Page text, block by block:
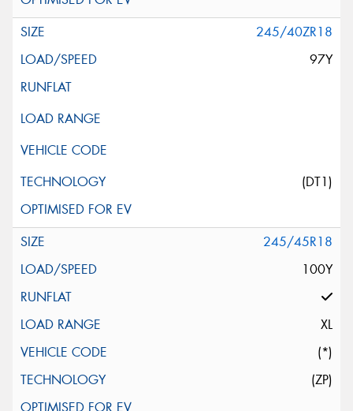
245/40ZR18
97Y
(DT1)
245/45R18
100Y
XL
(*)
(ZP)